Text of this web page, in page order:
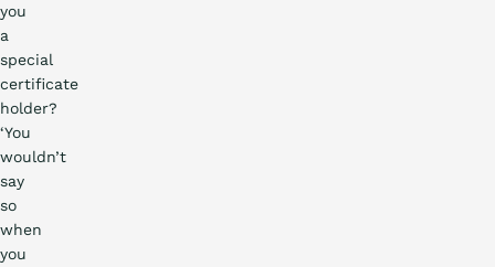
you
a
special
certificate
holder?
‘You
wouldn’t
say
so
when
you